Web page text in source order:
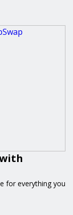
for everything you